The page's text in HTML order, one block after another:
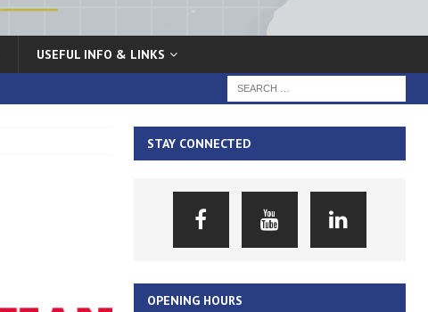
USEFUL INFO & LINKS
STAY CONNECTED
OPENING HOURS